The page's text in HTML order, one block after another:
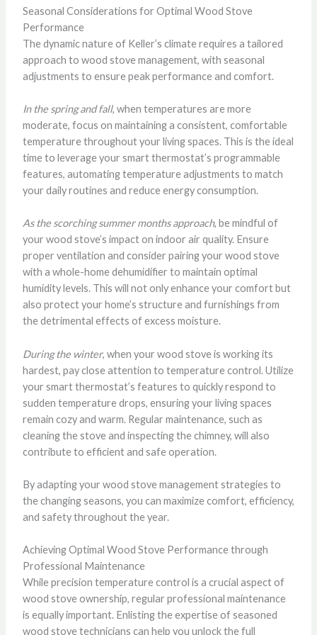
Seasonal Considerations for Optimal Wood Stove
Performance
The dynamic nature of Keller’s climate requires a tailored
approach to wood stove management, with seasonal
adjustments to ensure peak performance and comfort.
In the spring and fall, when temperatures are more
moderate, focus on maintaining a consistent, comfortable
temperature throughout your living spaces. This is the ideal
time to leverage your smart thermostat’s programmable
features, automating temperature adjustments to match
your daily routines and reduce energy consumption.
As the scorching summer months approach, be mindful of
your wood stove’s impact on indoor air quality. Ensure
proper ventilation and consider pairing your wood stove
with a whole-home dehumidifier to maintain optimal
humidity levels. This will not only enhance your comfort but
also protect your home’s structure and furnishings from
the detrimental effects of excess moisture.
During the winter, when your wood stove is working its
hardest, pay close attention to temperature control. Utilize
your smart thermostat’s features to quickly respond to
sudden temperature drops, ensuring your living spaces
remain cozy and warm. Regular maintenance, such as
cleaning the stove and inspecting the chimney, will also
contribute to efficient and safe operation.
By adapting your wood stove management strategies to
the changing seasons, you can maximize comfort, efficiency,
and safety throughout the year.
Achieving Optimal Wood Stove Performance through
Professional Maintenance
While precision temperature control is a crucial aspect of
wood stove ownership, regular professional maintenance
is equally important. Enlisting the expertise of seasoned
wood stove technicians can help you unlock the full